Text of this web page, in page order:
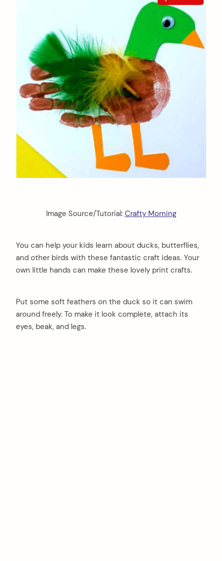
Image Source/Tutorial: Crafty Morning
You can help your kids learn about ducks, butterflies,
and other birds with these fantastic craft ideas. Your
own little hands can make these lovely print crafts.
Put some soft feathers on the duck so it can swim
around freely. To make it look complete, attach its
eyes, beak, and legs.